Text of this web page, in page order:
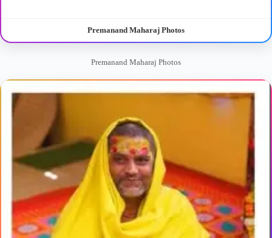
Premanand Maharaj Photos
Premanand Maharaj Photos